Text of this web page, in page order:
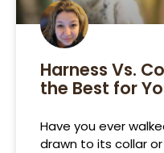
Harness Vs.
the Best for
Have you ever
drawn to its collar or